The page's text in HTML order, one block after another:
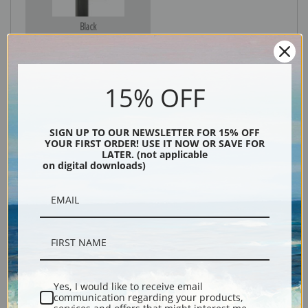
Black
Shipping & Returns
Explore more of ourGunnar Widforss collection
15% OFF
SIGN UP TO OUR NEWSLETTER FOR 15% OFF
YOUR FIRST ORDER! USE IT NOW OR SAVE FOR
LATER. (not applicable
on digital downloads)
Yes, I would like to receive email
communication regarding your products,